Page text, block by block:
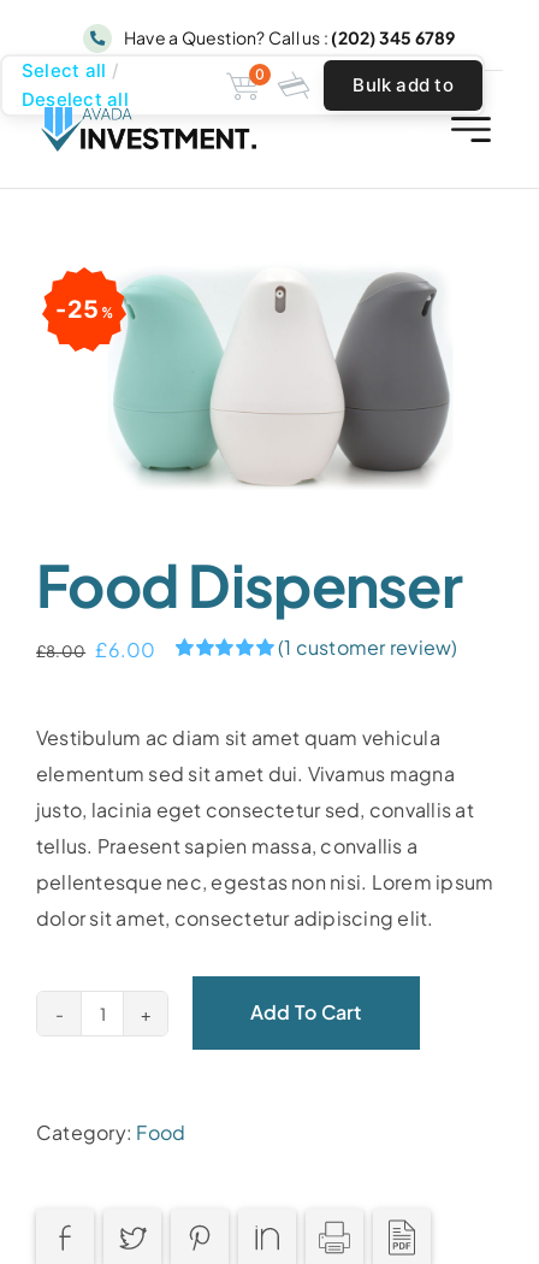
content
Have a Question? Call us : (202) 345 6789
25%
Food Dispenser
£8.00 Original
£6.00 Current
rating
(1 customer review)
Vestibulum ac diam sit amet quam vehicula
elementum sed sit amet dui. Vivamus magna
justo, lacinia eget consectetur sed, convallis at
tellus. Praesent sapien massa, convallis a
pellentesque nec, egestas non nisi. Lorem ipsum
dolor sit amet, consectetur adipiscing elit.
Food
Add To Cart
Category: Food
Select all
Deselect all
0 Bulk add to